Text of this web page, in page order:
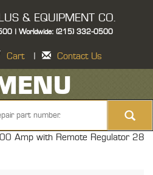
& EQUIPMENT CO.
| Worldwide: (215) 332-0500
Cart Contact Us
Amp with Remote Regulator 28